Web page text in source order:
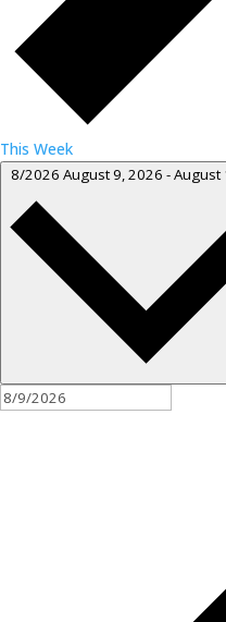
This Week
8/2026 August 9, 2026 -August